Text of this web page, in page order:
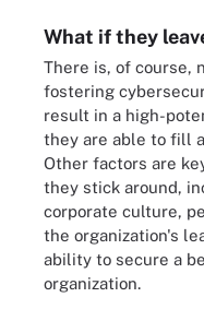
What if they
There is, of course,
fostering
result in a high-
they are able to fill
Other factors are
they stick around,
corporate culture,
the organization's
ability to secure a
organization.